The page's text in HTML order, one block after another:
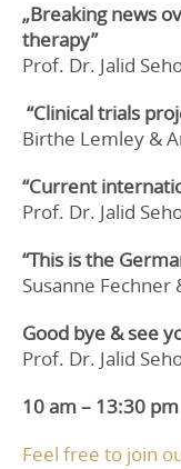
„Breaking news
therapy”
Prof. Dr. Jalid
“Clinical trials
Birthe Lemley &
“Current
Prof. Dr. Jalid
“This is the
Susanne Fechner
Good bye & see
Prof. Dr. Jalid
10 am – 13:30 pm
Feel free to join